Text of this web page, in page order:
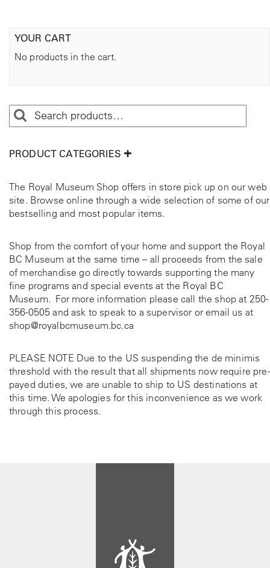
YOUR CART
No products in the cart.
PRODUCT CATEGORIES
The Royal Museum Shop offers in store pick up on our web
site. Browse online through a wide selection of some of our
bestselling and most popular items.
Shop from the comfort of your home and support the Royal
BC Museum at the same time – all proceeds from the sale
of merchandise go directly towards supporting the many
fine programs and special events at the Royal BC
Museum. For more information please call the shop at 250-
356-0505 and ask to speak to a supervisor or email us at
shop@royalbcmuseum.bc.ca
PLEASE NOTE Due to the US suspending the de minimis
threshold with the result that all shipments now require pre-
payed duties, we are unable to ship to US destinations at
this time. We apologies for this inconvenience as we work
through this process.